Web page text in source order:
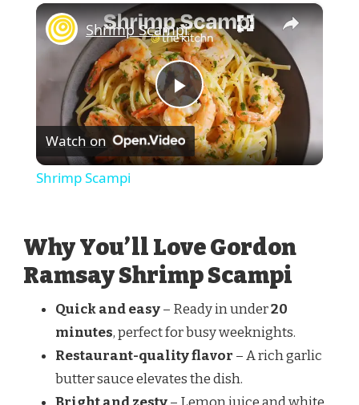
×
Play
Video
Shrimp Scampi
Watch on
Shrimp Scampi
Why You’ll Love Gordon
Ramsay Shrimp Scampi
Quick and easy– Ready in under20
minutes, perfect for busy weeknights.
Restaurant-quality flavor – A rich garlic
butter sauce elevates the dish.